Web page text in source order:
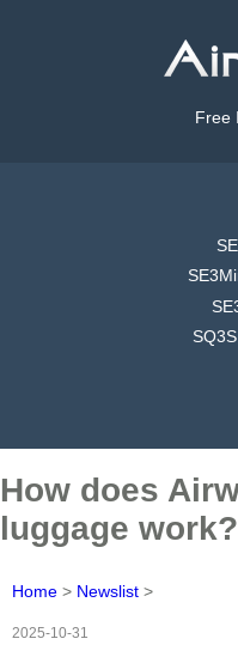
Free
How does
luggage work?
Home > Newslist >
2025-10-31